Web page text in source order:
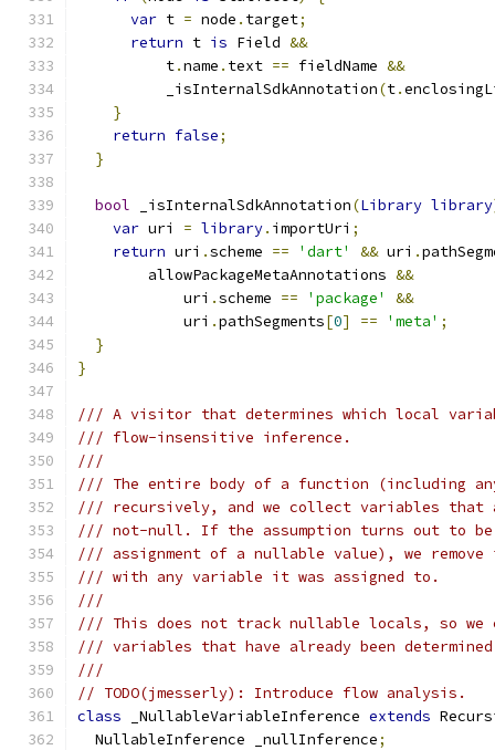
var t = node . target;
return t is Field &&
          t
.name . text == fieldName &&
          _isInternalSdkAnnotation
(t.
}
return false;
}
bool _isInternalSdkAnnotation(Library library
var uri = library. importUri ;
return uri .scheme == 'dart' && uri .
        allowPackageMetaAnnotations
&&
            uri
.scheme == 'package'
&&
            uri
.pathSegments[0] == 'meta' ;
}
}
/// A visitor that determines which local
/// flow-insensitive inference.
///
/// The entire body of a function (including
/// recursively, and we collect variables that
/// not-null. If the assumption turns out to
/// assignment of a nullable value), we
/// with any variable it was assigned to.
///
/// This does not track nullable locals, so we
/// variables that have already been
///
// TODO(jmesserly): Introduce flow analysis.
class _NullableVariableInference extends
  NullableInference _nullInference
;